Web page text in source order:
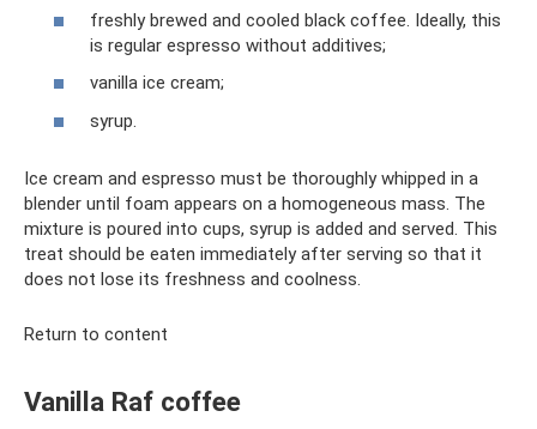
freshly brewed and cooled black coffee. Ideally, this
is regular espresso without additives;
vanilla ice cream;
syrup.
Ice cream and espresso must be thoroughly whipped in a
blender until foam appears on a homogeneous mass. The
mixture is poured into cups, syrup is added and served. This
treat should be eaten immediately after serving so that it
does not lose its freshness and coolness.
Return to content
Vanilla Raf coffee